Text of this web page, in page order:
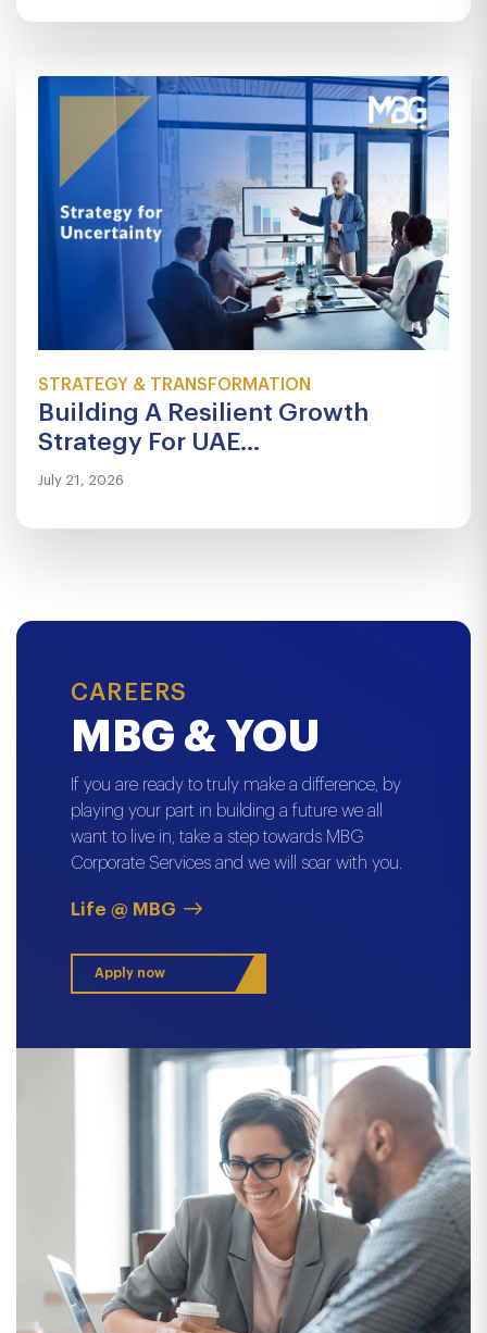
STRATEGY & TRANSFORMATION
Building A Resilient Growth
Strategy For UAE...
July 21, 2026
CAREERS
MBG & YOU
If you are ready to truly make a difference, by
playing your part in building a future we all
want to live in, take a step towards MBG
Corporate Services and we will soar with you.
Life @ MBG
Apply now